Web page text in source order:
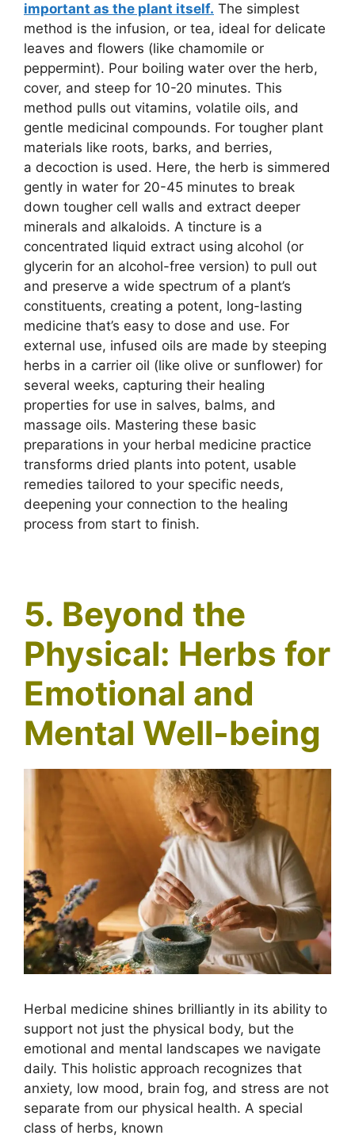
important as the plant itself. The simplest
method is the infusion, or tea, ideal for delicate
leaves and flowers (like chamomile or
peppermint). Pour boiling water over the herb,
cover, and steep for 10-20 minutes. This
method pulls out vitamins, volatile oils, and
gentle medicinal compounds. For tougher plant
materials like roots, barks, and berries,
a decoction is used. Here, the herb is simmered
gently in water for 20-45 minutes to break
down tougher cell walls and extract deeper
minerals and alkaloids. A tincture is a
concentrated liquid extract using alcohol (or
glycerin for an alcohol-free version) to pull out
and preserve a wide spectrum of a plant’s
constituents, creating a potent, long-lasting
medicine that’s easy to dose and use. For
external use, infused oils are made by steeping
herbs in a carrier oil (like olive or sunflower) for
several weeks, capturing their healing
properties for use in salves, balms, and
massage oils. Mastering these basic
preparations in your herbal medicine practice
transforms dried plants into potent, usable
remedies tailored to your specific needs,
deepening your connection to the healing
process from start to finish.
5. Beyond the
Physical: Herbs for
Emotional and
Mental Well-being
Herbal medicine shines brilliantly in its ability to
support not just the physical body, but the
emotional and mental landscapes we navigate
daily. This holistic approach recognizes that
anxiety, low mood, brain fog, and stress are not
separate from our physical health. A special
class of herbs, known